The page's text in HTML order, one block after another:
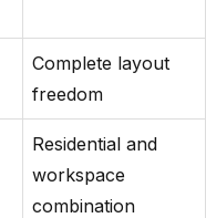
Complete layout
freedom
Residential and
workspace
combination